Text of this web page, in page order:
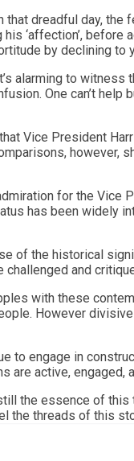
that dreadful day,
‘affection’,
by declining to
alarming to
One can’t
Vice President
however,
for the Vice
has been widely
of the historical
challenged and
with these
However
to engage in
are active, engaged,
the essence of
the threads of this